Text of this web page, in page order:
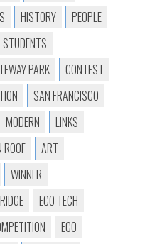
HISTORY
PEOPLE
STUDENTS
PARK
CONTEST
SAN FRANCISCO
MODERN
LINKS
ROOF
ART
WINNER
ECO TECH
ECO